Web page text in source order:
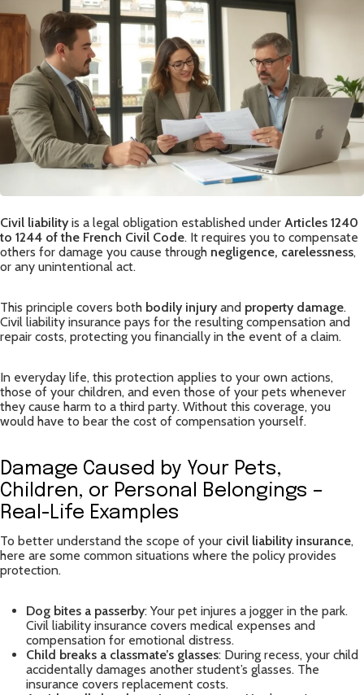
Civil liabilityis a legal obligation established under Articles 1240
to 1244 of the French Civil Code. It requires you to compensate
others for damage you cause through negligence, carelessness,
or any unintentional act.
This principle covers both bodily injuryand property damage.
Civil liability insurance pays for the resulting compensation and
repair costs, protecting you financially in the event of a claim.
In everyday life, this protection applies to your own actions,
those of your children, and even those of your pets whenever
they cause harm to a third party. Without this coverage, you
would have to bear the cost of compensation yourself.
Damage Caused by Your Pets,
Children, or Personal Belongings –
Real-Life Examples
To better understand the scope of your civil liability insurance,
here are some common situations where the policy provides
protection.
Dog bites a passerby: Your pet injures a jogger in the park.
Civil liability insurance covers medical expenses and
compensation for emotional distress.
Child breaks a classmate’s glasses: During recess, your child
accidentally damages another student’s glasses. The
insurance covers replacement costs.